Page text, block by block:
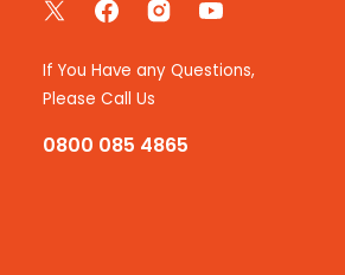
Twitter FacebookInstagramYouTube
If You Have any Questions,
Please Call Us
0800 085 4865